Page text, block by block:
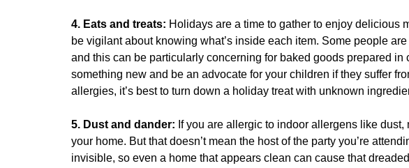
4. Eats and treats: Holidays are a time to gather to enjoy delicious
be vigilant about knowing what’s inside each item. Some people
and this can be particularly concerning for baked goods prepared
something new and be an advocate for your children if they suffer
allergies, it’s best to turn down a holiday treat with unknown
5. Dust and dander: If you are allergic to indoor allergens like
your home. But that doesn’t mean the host of the party you’re
invisible, so even a home that appears clean can cause that